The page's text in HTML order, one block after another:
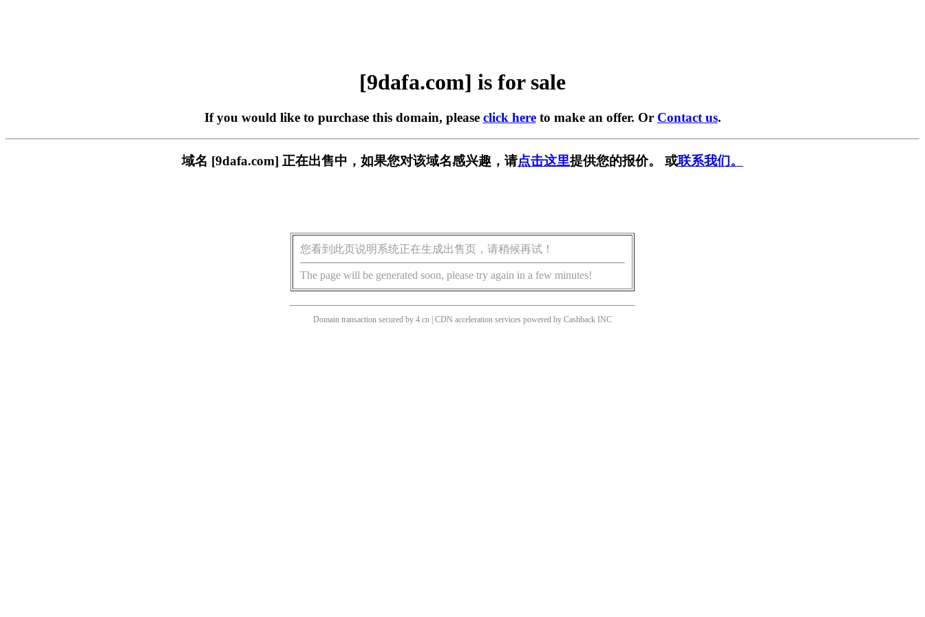
[9dafa.com] is for sale
If you would like to purchase this domain, please click hereto make an offer. Or Contact us.
域名 [9dafa.com] 正在出售中，如果您对该域名感兴趣，请点击这里提供您的报价。 或联系我们。
您看到此页说明系统正在生成出售页，请稍候再试！
The page will be generated soon, please try again in a few minutes!
Domain transaction secured by 4.cn | CDN acceleration services powered by Cashback INC